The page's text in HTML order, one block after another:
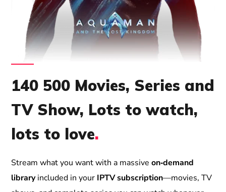
140 500 Movies, Series and
TV Show, Lots to watch,
lots to love.
Stream what you want with a massiveon‑demand
libraryincluded in your IPTV subscription—movies, TV